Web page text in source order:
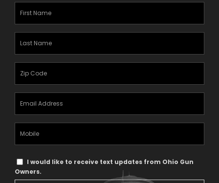
Text
Message
I would like to receive text updates from Ohio Gun
Owners.